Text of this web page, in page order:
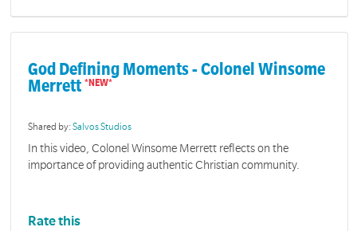
God Defining Moments - Colonel Winsome
Merrett
Shared by:Salvos Studios
In this video, Colonel Winsome Merrett reflects on the
importance of providing authentic Christian community.
Rate this